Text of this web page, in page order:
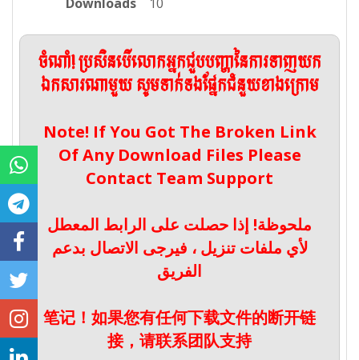
ចំណាំ! ប្រសិនបើលោកអ្នកជួបបញ្ហានៃការទាញយក
ឯកសារណាមួយ សូមទាក់ទងផ្នែកជំនួយខាងក្រោម
Note! If You Got The Broken Link
Of Any Download Files Please
Contact Team Support
ملحوظة! إذا حصلت على الرابط المعطل
لأي ملفات تنزيل ، فيرجى الاتصال بدعم
الفريق
笔记！如果您有任何下载文件的断开链
接，请联系团队支持